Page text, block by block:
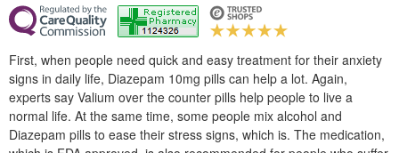
First, when people need quick and easy treatment for their anxiety
signs in daily life, Diazepam 10mg pills can help a lot. Again,
experts say Valium over the counter pills help people to live a
normal life. At the same time, some people mix alcohol and
Diazepam pills to ease their stress signs, which is. The medication,